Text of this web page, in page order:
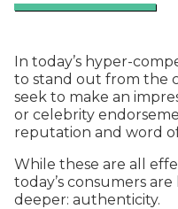
In today’s hyper-
to stand out from the
seek to make an
or celebrity
reputation and word
While these are all
today’s consumers
deeper: authenticity.